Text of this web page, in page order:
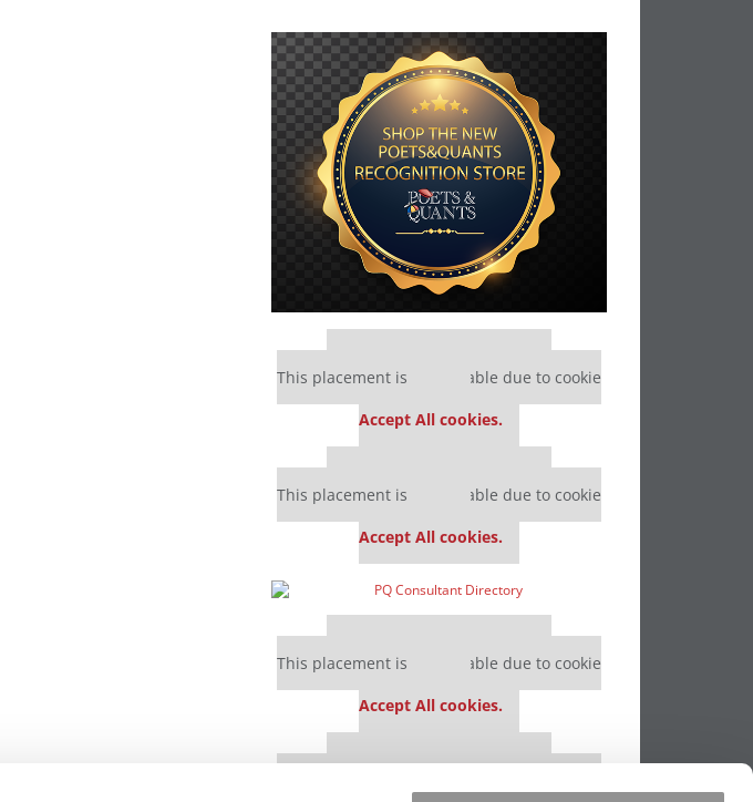
Our partners keep P&Q free
This placement is unavailable due to cookie
Accept All cookies.
Our partners keep P&Q free
This placement is unavailable due to cookie
Accept All cookies.
Our partners keep P&Q free
This placement is unavailable due to cookie
Accept All cookies.
Our partners keep P&Q free